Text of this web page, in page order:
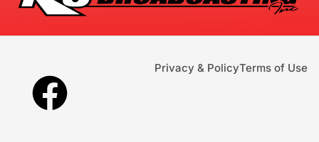
Privacy & PolicyTerms of Use